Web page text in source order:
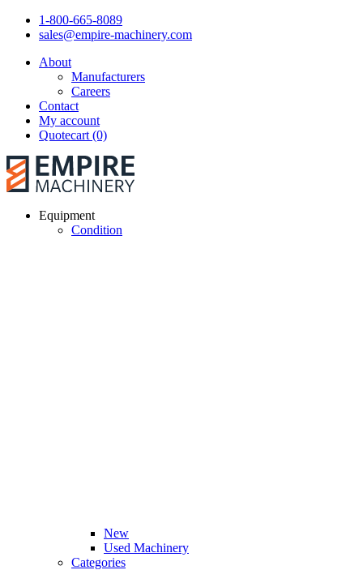
1-800-665-8089
sales@empire-machinery.com
About
Manufacturers
Careers
Contact
My account
Quotecart (0)
Equipment
Condition
New
Used Machinery
Categories